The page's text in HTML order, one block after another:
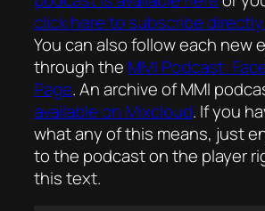
click here to subscribe
You can also follow each new
through the MMI Podcast:
Page. An archive of MMI
available on Mixcloud. If you
what any of this means, just
to the podcast on the player
this text.